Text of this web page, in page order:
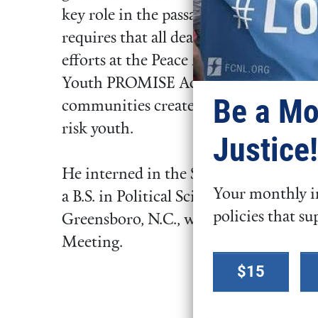
key role in the passage of the
requires that all deaths in police
efforts at the Peace Alliance also
Youth PROMISE Act, a bill that
communities create violence
risk youth.
He interned in the Senate with
a B.S. in Political Science from
Greensboro, N.C., where his family
Meeting.
Be a
Justice!
Your monthly
policies that
Select a
donation$15